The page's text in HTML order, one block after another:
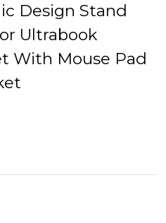
Design Stand
Ultrabook
With Mouse Pad